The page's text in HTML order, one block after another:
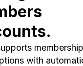
membership
with